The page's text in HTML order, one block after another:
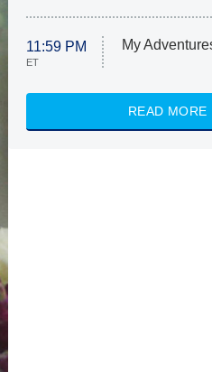
11:59 PM
ET
My
READ MORE